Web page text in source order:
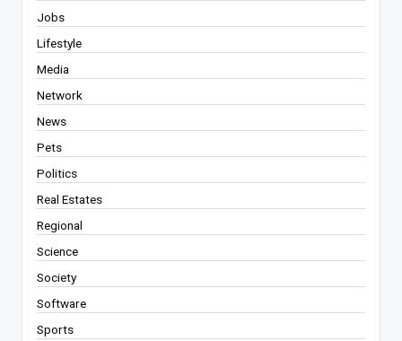
Jobs
Lifestyle
Media
Network
News
Pets
Politics
Real Estates
Regional
Science
Society
Software
Sports